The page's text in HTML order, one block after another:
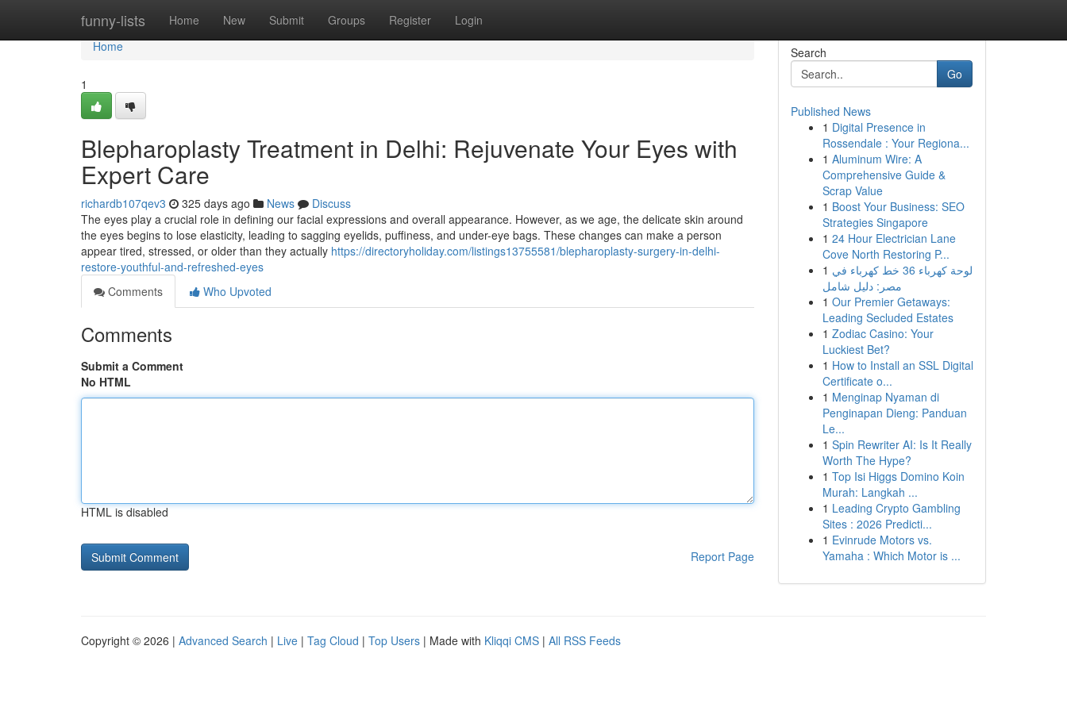
funny-lists Home New Submit Groups Register Login
Home
Home
1
Blepharoplasty Treatment in Delhi: Rejuvenate Your Eyes with
Expert Care
richardb107qev3 325 days ago News
Discuss
The eyes play a crucial role in defining our facial expressions and overall appearance. However, as we age, the delicate skin around
the eyes begins to lose elasticity, leading to sagging eyelids, puffiness, and under-eye bags. These changes can make a person
appear tired, stressed, or older than they actually https://directoryholiday.com/listings13755581/blepharoplasty-surgery-in-delhi-
restore-youthful-and-refreshed-eyes
Comments
Who Upvoted
Comments
Submit a Comment
No HTML
HTML is disabled
Report Page
Search
Go
Published News
1 Digital Presence in
Rossendale : Your Regiona...
1 Aluminum Wire: A
Comprehensive Guide &
Scrap Value
1 Boost Your Business: SEO
Strategies Singapore
1 24 Hour Electrician Lane
Cove North Restoring P...
1 لوحة كهرباء 36 خط كهرباء في
مصر: دليل شامل
1 Our Premier Getaways:
Leading Secluded Estates
1 Zodiac Casino: Your
Luckiest Bet?
1 How to Install an SSL Digital
Certificate o...
1 Menginap Nyaman di
Penginapan Dieng: Panduan
Le...
1 Spin Rewriter AI: Is It Really
Worth The Hype?
1 Top Isi Higgs Domino Koin
Murah: Langkah ...
1 Leading Crypto Gambling
Sites : 2026 Predicti...
1 Evinrude Motors vs.
Yamaha : Which Motor is ...
Copyright © 2026 | Advanced Search | Live | Tag Cloud | Top Users | Made with Kliqqi CMS | All RSS Feeds